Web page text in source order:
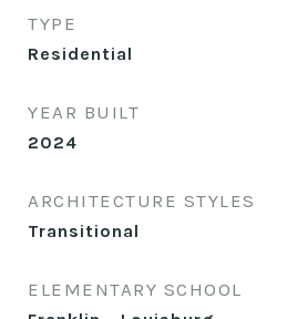
TYPE
Residential
YEAR BUILT
2024
ARCHITECTURE STYLES
Transitional
ELEMENTARY SCHOOL